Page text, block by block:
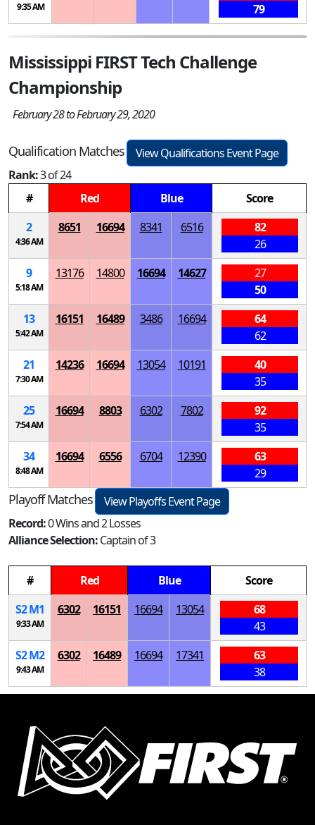
9:35 AM
79
Mississippi FIRST Tech Challenge
Championship
February 28 to February 29, 2020
Qualification Matches
View Qualifications Event Page
Rank:3 of 24
#
Red Blue
Score
2
4:36 AM
8651 16694 8341 6516
82
26
9
5:18 AM
13176 14800 16694 14627
27
50
13
5:42 AM
16151 16489 3486 16694
64
62
21
7:30 AM
14236 16694 13054 10191
40
35
25
7:54 AM
16694 8803 6302 7802
92
35
34
8:48 AM
16694 6556 6704 12390
63
29
Playoff Matches
View Playoffs Event Page
Record:0 Wins and 2 Losses
Alliance Selection:Captain of 3
# Red Blue
Score
S2M1
9:33 AM
6302 16151 16694 13054
68
43
S2M2
9:43 AM
6302 16489 16694 17341
63
38